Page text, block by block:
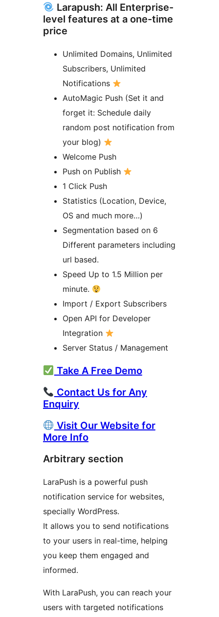
Larapush: All Enterprise-
level features at a one-time
price
Unlimited Domains, Unlimited
Subscribers, Unlimited
Notifications
AutoMagic Push (Set it and
forget it: Schedule daily
random post notification from
your blog)
Welcome Push
Push on Publish
1 Click Push
Statistics (Location, Device,
OS and much more…)
Segmentation based on 6
Different parameters including
url based.
Speed Up to 1.5 Million per
minute.
Import / Export Subscribers
Open API for Developer
Integration
Server Status / Management
Take A Free Demo
Contact Us for Any
Enquiry
Visit Our Website for
More Info
Arbitrary section
LaraPush is a powerful push
notification service for websites,
specially WordPress.
It allows you to send notifications
to your users in real-time, helping
you keep them engaged and
informed.
With LaraPush, you can reach your
users with targeted notifications